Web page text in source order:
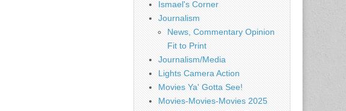
Ismael's Corner
Journalism
News, Commentary Opinion
Fit to Print
Journalism/Media
Lights Camera Action
Movies Ya' Gotta See!
Movies-Movies-Movies 2025